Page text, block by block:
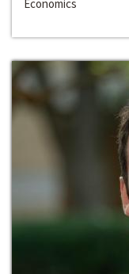
Economics